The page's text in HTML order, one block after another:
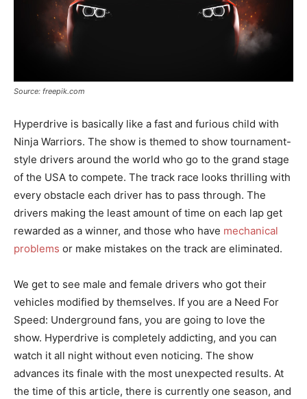
Source: freepik.com
Hyperdrive is basically like a fast and furious child with
Ninja Warriors. The show is themed to show tournament-
style drivers around the world who go to the grand stage
of the USA to compete. The track race looks thrilling with
every obstacle each driver has to pass through. The
drivers making the least amount of time on each lap get
rewarded as a winner, and those who have mechanical
problems or make mistakes on the track are eliminated.
We get to see male and female drivers who got their
vehicles modified by themselves. If you are a Need For
Speed: Underground fans, you are going to love the
show. Hyperdrive is completely addicting, and you can
watch it all night without even noticing. The show
advances its finale with the most unexpected results. At
the time of this article, there is currently one season, and